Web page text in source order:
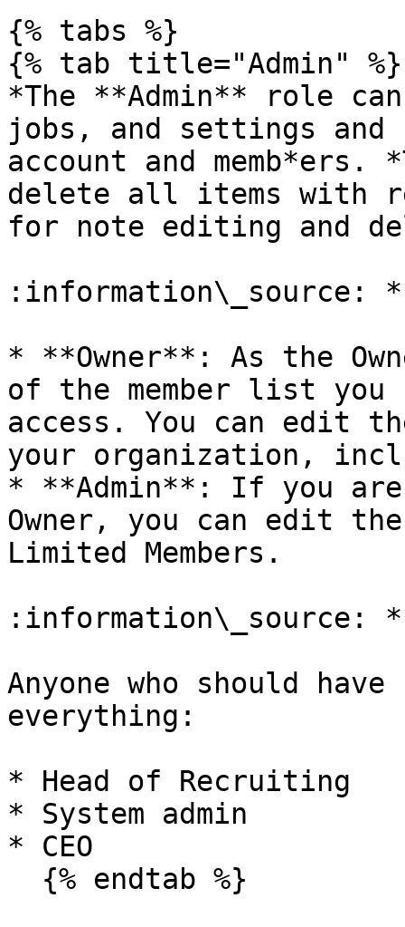
{% tabs %}
{% tab title="Admin" %}
*The **Admin** role
jobs, and settings and
account and
delete all items with
for note editing and
:information\_source:
* **Owner**: As the
of the member list
access. You can edit
your organization,
* **Admin**: If you
Owner, you can edit
Limited Members.
:information\_source:
Anyone who should
everything:
* Head of Recruiting
* System admin
* CEO